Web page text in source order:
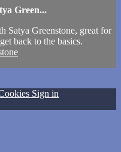
Green...
Satya Greenstone, great for
back to the basics.
Sign in